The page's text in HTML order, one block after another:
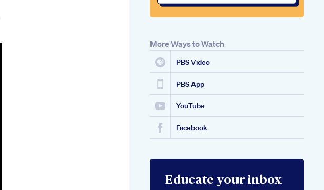
More Ways to Watch
PBS Video
PBS App
YouTube
Facebook
Educate your inbox